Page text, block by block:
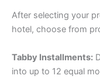
After selecting your
hotel, choose from
Tabby Installments:
into up to 12 equal